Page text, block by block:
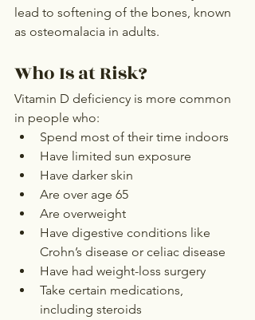
lead to softening of the bones, known
as osteomalacia in adults.
Who Is at Risk?
Vitamin D deficiency is more common
in people who:
Spend most of their time indoors
Have limited sun exposure
Have darker skin
Are over age 65
Are overweight
Have digestive conditions like
Crohn’s disease or celiac disease
Have had weight-loss surgery
Take certain medications,
including steroids